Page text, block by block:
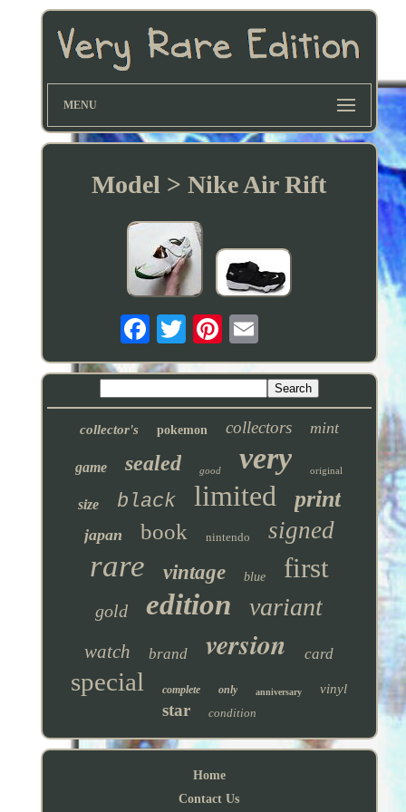
MENU
Model > Nike Air Rift
collector's pokemon collectors mint
game sealed good very original
size black limited print
japan book nintendo signed
rare vintage blue first
gold edition variant
watch brand version card
special complete only anniversary vinyl
star condition
Home
Contact Us